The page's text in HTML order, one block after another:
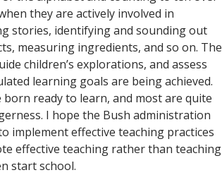
they are actively involved in
stories, identifying and sounding out
measuring ingredients, and so on. The
children’s explorations, and assess
learning goals are being achieved.
born ready to learn, and most are quite
I hope the Bush administration
implement effective teaching practices
effective teaching rather than teaching
start school.